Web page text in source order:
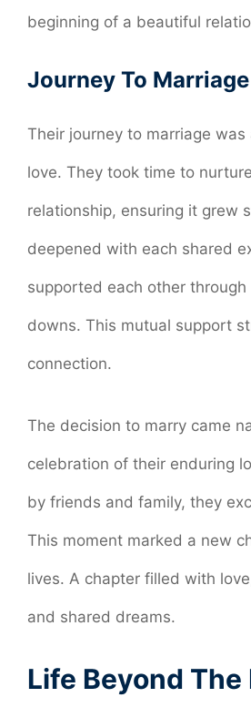
beginning of a beautiful
Journey To Marriage
Their journey to marriage
love. They took time to
relationship, ensuring it grew
deepened with each shared
supported each other through
downs. This mutual support
connection.
The decision to marry came
celebration of their enduring
by friends and family, they
This moment marked a new
lives. A chapter filled with
and shared dreams.
Life Beyond